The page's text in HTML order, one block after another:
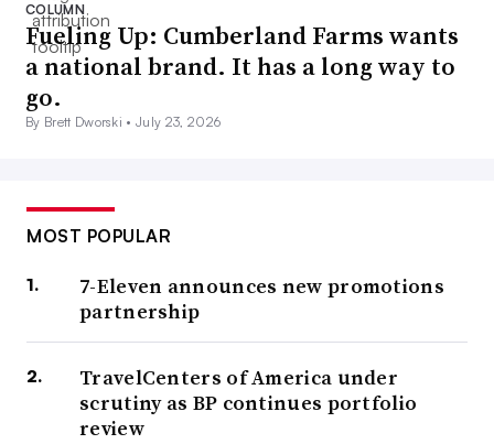
COLUMN
Fueling Up: Cumberland Farms wants
a national brand. It has a long way to
go.
By Brett Dworski •July 23, 2026
MOST POPULAR
7-Eleven announces new promotions
partnership
TravelCenters of America under
scrutiny as BP continues portfolio
review